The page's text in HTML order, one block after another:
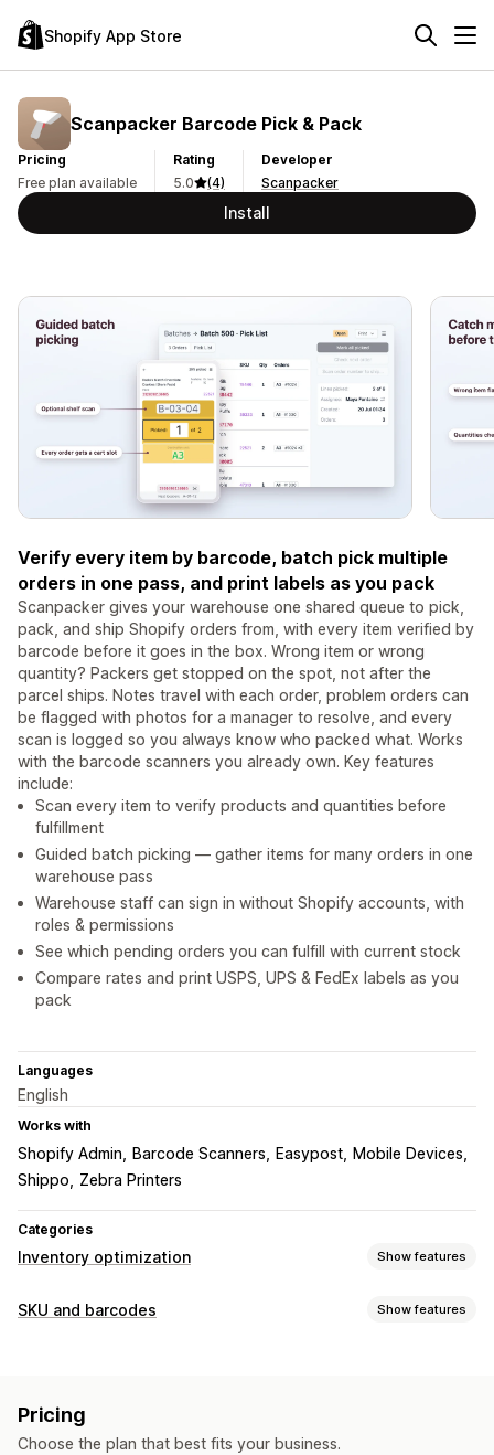
Shopify App Store
Scanpacker Barcode Pick & Pack
Pricing
Free plan available
Rating
5.0
(4)
Developer
Scanpacker
Install
Verify every item by barcode, batch pick multiple
orders in one pass, and print labels as you pack
Scanpacker gives your warehouse one shared queue to pick,
pack, and ship Shopify orders from, with every item verified by
barcode before it goes in the box. Wrong item or wrong
quantity? Packers get stopped on the spot, not after the
parcel ships. Notes travel with each order, problem orders can
be flagged with photos for a manager to resolve, and every
scan is logged so you always know who packed what. Works
with the barcode scanners you already own. Key features
include:
Scan every item to verify products and quantities before
fulfillment
Guided batch picking — gather items for many orders in one
warehouse pass
Warehouse staff can sign in without Shopify accounts, with
roles & permissions
See which pending orders you can fulfill with current stock
Compare rates and print USPS, UPS & FedEx labels as you
pack
Languages
English
Works with
Shopify Admin Barcode Scanners Easypost
Mobile Devices
Shippo
Zebra Printers
Categories
Inventory optimization Show features
Inventory management
Order management
Shipping
Auto-processing
SKU and barcodes Show features
SKU management
Pricing
Choose the plan that best fits your business.